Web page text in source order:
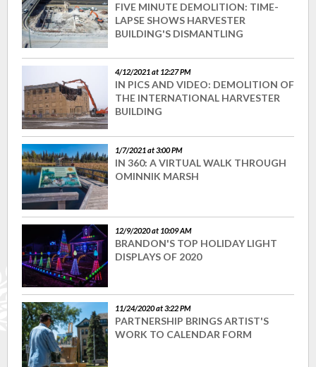
FIVE MINUTE DEMOLITION: TIME-
LAPSE SHOWS HARVESTER
BUILDING'S DISMANTLING
4/12/2021 at 12:27 PM
IN PICS AND VIDEO: DEMOLITION OF
THE INTERNATIONAL HARVESTER
BUILDING
1/7/2021 at 3:00 PM
IN 360: A VIRTUAL WALK THROUGH
OMINNIK MARSH
12/9/2020 at 10:09 AM
BRANDON'S TOP HOLIDAY LIGHT
DISPLAYS OF 2020
11/24/2020 at 3:22 PM
PARTNERSHIP BRINGS ARTIST'S
WORK TO CALENDAR FORM